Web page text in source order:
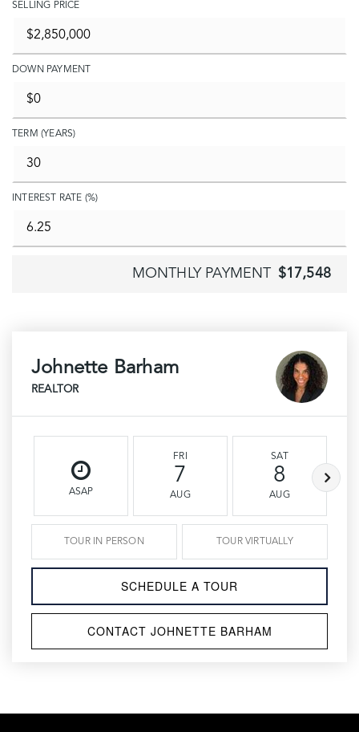
SELLING PRICE
DOWN PAYMENT
TERM (YEARS)
INTEREST RATE (%)
MONTHLY PAYMENT $17,548
Johnette Barham
REALTOR
ASAP
FRI
7
AUG
SAT
8
AUG
TOUR IN PERSON TOUR VIRTUALLY
SCHEDULE A TOUR
CONTACT JOHNETTE BARHAM